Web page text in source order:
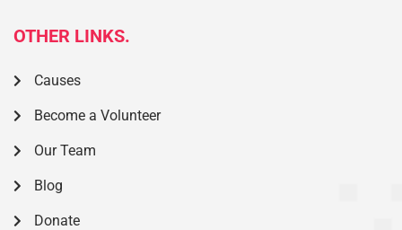
OTHER LINKS.
Causes
Become a Volunteer
Our Team
Blog
Donate